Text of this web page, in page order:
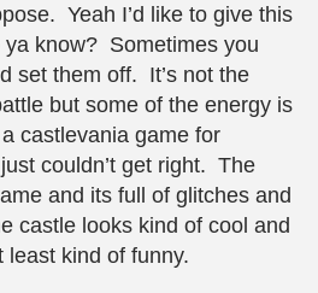
Yeah I’d like to give this
ya know? Sometimes you
set them off. It’s not the
but some of the energy is
castlevania game for
couldn’t get right. The
and its full of glitches and
castle looks kind of cool and
least kind of funny.